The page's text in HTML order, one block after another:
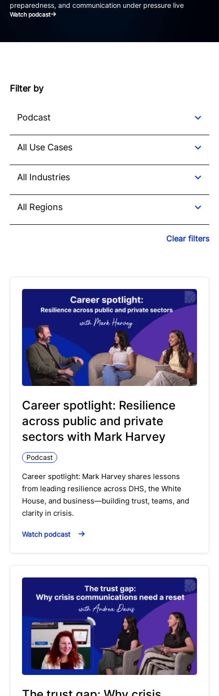
preparedness, and communication under pressure live
Watch podcast
Filter by
Clear filters
Career spotlight: Resilience
across public and private
sectors with Mark Harvey
Podcast
Career spotlight: Mark Harvey shares lessons
from leading resilience across DHS, the White
House, and business—building trust, teams, and
clarity in crisis.
Watch podcast